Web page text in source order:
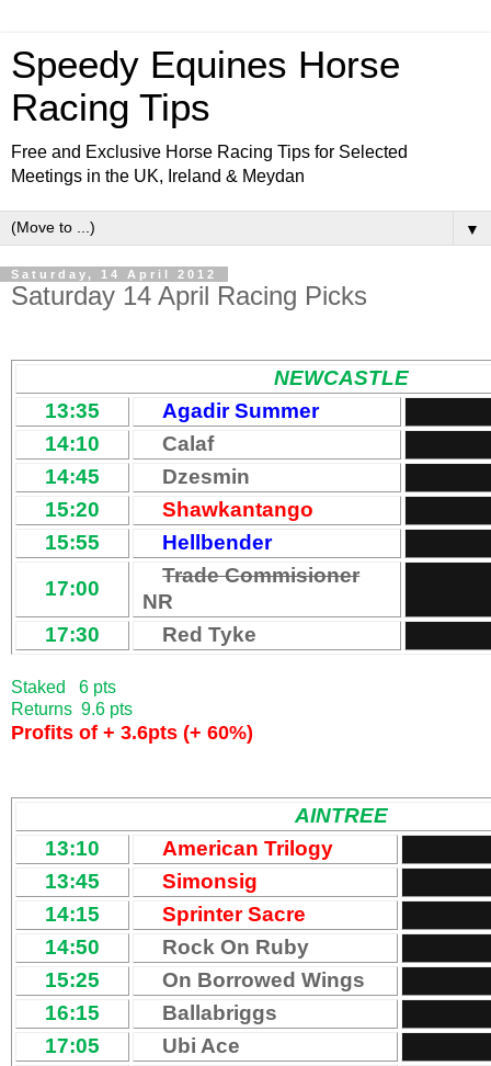
Speedy Equines Horse
Racing Tips
Free and Exclusive Horse Racing Tips for Selected
Meetings in the UK, Ireland & Meydan
▼
Saturday, 14 April 2012
Saturday 14 April Racing Picks
NEWCASTLE
13:35
Agadir Summer
14:10
Calaf
14:45
Dzesmin
15:20
Shawkantango
15:55
Hellbender
17:00
Trade Commisioner
NR
17:30
Red Tyke
Staked 6 pts
Returns 9.6 pts
Profits of + 3.6pts (+ 60%)
AINTREE
13:10
American Trilogy
13:45
Simonsig
14:15
Sprinter Sacre
14:50
Rock On Ruby
15:25
On Borrowed Wings
16:15
Ballabriggs
17:05
Ubi Ace